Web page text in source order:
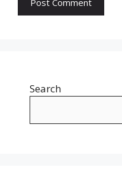
Search